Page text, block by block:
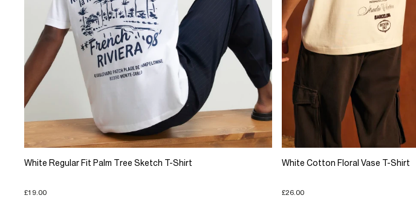
White Regular Fit Palm Tree Sketch T-Shirt
£19.00
White Cotton Floral Vase T-Shirt
£26.00